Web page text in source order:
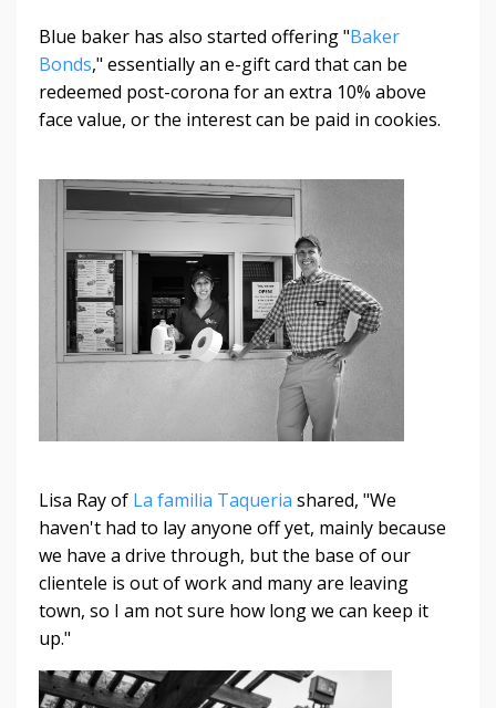
Blue baker has also started offering "Baker
Bonds," essentially an e-gift card that can be
redeemed post-corona for an extra 10% above
face value, or the interest can be paid in cookies.
Lisa Ray of La familia Taqueria shared, "We
haven't had to lay anyone off yet, mainly because
we have a drive through, but the base of our
clientele is out of work and many are leaving
town, so I am not sure how long we can keep it
up."